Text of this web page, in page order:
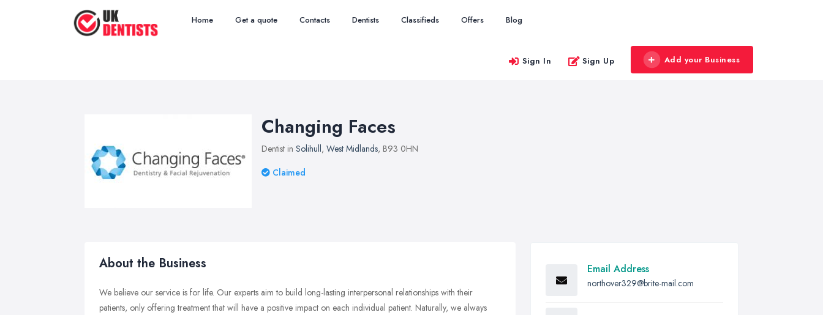
Home Get a quote Contacts Dentists Classifieds Offers Blog
Sign In Sign Up Add your Business
Changing Faces
Dentist in Solihull, West Midlands, B93 0HN
Claimed
About the Business
We believe our service is for life. Our experts aim to build long-lasting interpersonal relationships with their
patients, only offering treatment that will have a positive impact on each individual patient. Naturally, we always
Email Address
northover329@brite-mail.com